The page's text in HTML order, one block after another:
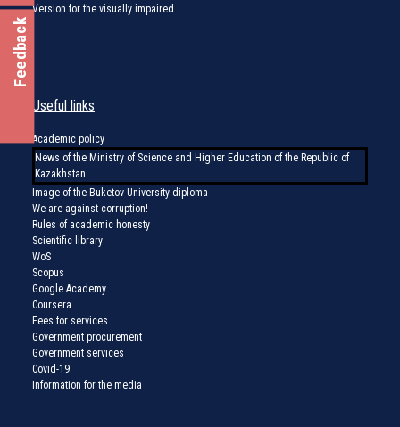
Feedback
Version for the visually impaired
Useful links
Academic policy
News of the Ministry of Science and Higher Education of the Republic of
Kazakhstan
Image of the Buketov University diploma
We are against corruption!
Rules of academic honesty
Scientific library
WoS
Scopus
Google Academy
Coursera
Fees for services
Government procurement
Government services
Covid-19
Information for the media